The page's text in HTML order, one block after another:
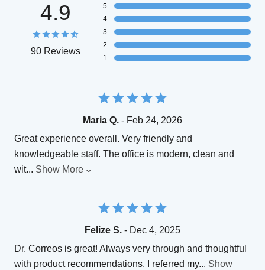
4.9
90 Reviews
5
4
3
2
1
Maria Q. - Feb 24, 2026
Great experience overall. Very friendly and
knowledgeable staff. The office is modern, clean and
wit... Show More
Felize S. - Dec 4, 2025
Dr. Correos is great! Always very through and thoughtful
with product recommendations. I referred my... Show